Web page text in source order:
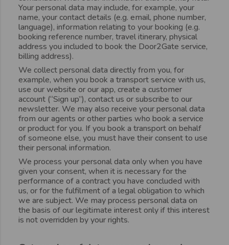
Your personal data may include, for example, your
name, your contact details (e.g. email, phone number,
language), information relating to your booking (e.g.
booking reference number, travel itinerary, physical
address you included to book the Door2Gate service,
billing address).
We collect personal data directly from you, for
example, when you book a transport service with us,
use our website or our app, create a customer
account (“Sign up”), contact us or subscribe to our
newsletter. We may also receive your personal data
from our agents or other parties who book a service
or product for you. If you book a transport on behalf
of someone else, you must have their consent to use
their personal information.
We process your personal data only when you have
given your consent, when it is necessary for the
performance of a contract you have concluded with
us, or for the fulfilment of a legal obligation to which
we are subject. We may process personal data on
the basis of our legitimate interest only if this interest
is not overridden by your rights.